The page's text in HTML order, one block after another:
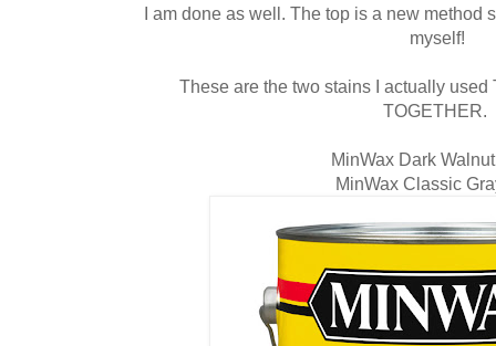
I am done as well. The top is a new method
myself!
These are the two stains I actually
TOGETHER.
MinWax Dark
MinWax Classic